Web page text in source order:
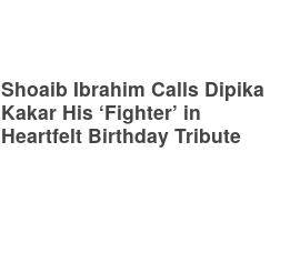
Shoaib Ibrahim Calls Dipika
Kakar His ‘Fighter’ in
Heartfelt Birthday Tribute